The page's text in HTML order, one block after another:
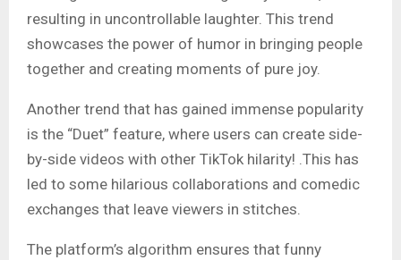
resulting in uncontrollable laughter. This trend
showcases the power of humor in bringing people
together and creating moments of pure joy.
Another trend that has gained immense popularity
is the “Duet” feature, where users can create side-
by-side videos with other TikTok hilarity! .This has
led to some hilarious collaborations and comedic
exchanges that leave viewers in stitches.
The platform’s algorithm ensures that funny